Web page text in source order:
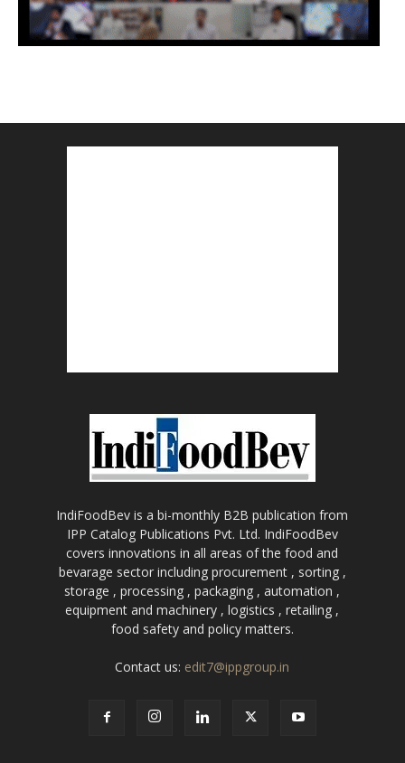
IndiFoodBev is a bi-monthly B2B publication from
IPP Catalog Publications Pvt. Ltd. IndiFoodBev
covers innovations in all areas of the food and
bevarage sector including procurement , sorting ,
storage , processing , packaging , automation ,
equipment and machinery , logistics , retailing ,
food safety and policy matters.
Contact us: edit7@ippgroup.in